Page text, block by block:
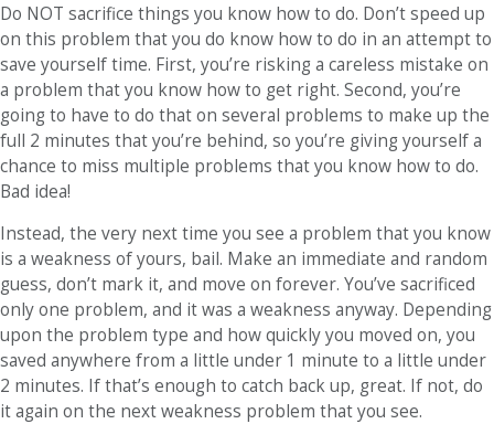
Do NOT sacrifice things you know how to do. Don’t speed up
on this problem that you do know how to do in an attempt to
save yourself time. First, you’re risking a careless mistake on
a problem that you know how to get right. Second, you’re
going to have to do that on several problems to make up the
full 2 minutes that you’re behind, so you’re giving yourself a
chance to miss multiple problems that you know how to do.
Bad idea!
Instead, the very next time you see a problem that you know
is a weakness of yours, bail. Make an immediate and random
guess, don’t mark it, and move on forever. You’ve sacrificed
only one problem, and it was a weakness anyway. Depending
upon the problem type and how quickly you moved on, you
saved anywhere from a little under 1 minute to a little under
2 minutes. If that’s enough to catch back up, great. If not, do
it again on the next weakness problem that you see.